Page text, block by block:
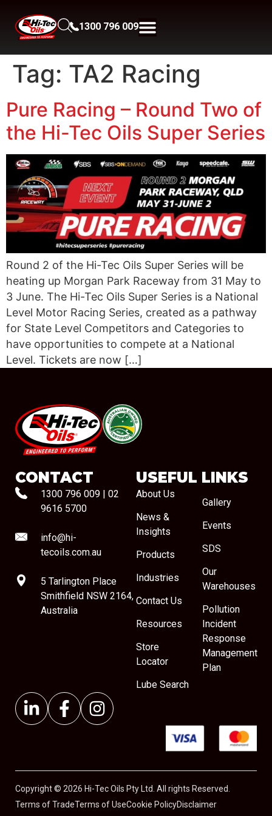
1300 796 009
Tag: TA2 Racing
Pure Racing – Round Two of
the Hi-Tec Oils Super Series
Round 2 of the Hi-Tec Oils Super Series will be
heating up Morgan Park Raceway from 31 May to
3 June. The Hi-Tec Oils Super Series is a National
Level Motor Racing Series, created as a pathway
for State Level Competitors and Categories to
have opportunities to compete at a National
Level. Tickets are now […]
#08544
CONTACT
1300 796 009 | 02
9616 5700
info@hi-
tecoils.com.au
5 Tarlington Place
Smithfield NSW 2164,
Australia
USEFUL LINKS
About Us
News &
Insights
Products
Industries
Contact Us
Resources
Store
Locator
Lube Search
Gallery
Events
SDS
Our
Warehouses
Pollution
Incident
Response
Management
Plan
Copyright © 2026 Hi-Tec Oils Pty Ltd. All rights Reserved.
Terms of TradeTerms of UseCookie PolicyDisclaimer